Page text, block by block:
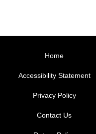
Home
Accessibility Statement
Privacy Policy
Contact Us